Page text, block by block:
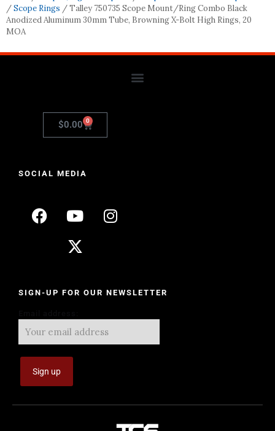
/Scope Rings / Talley 750735 Scope Mount/Ring Combo Black
Anodized Aluminum 30mm Tube, Browning X-Bolt High Rings, 20
MOA
$0.00 0
SOCIAL MEDIA
SIGN-UP FOR OUR NEWSLETTER